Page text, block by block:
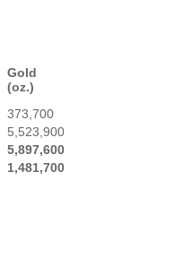
Gold
(oz.)
373,700
5,523,900
5,897,600
1,481,700